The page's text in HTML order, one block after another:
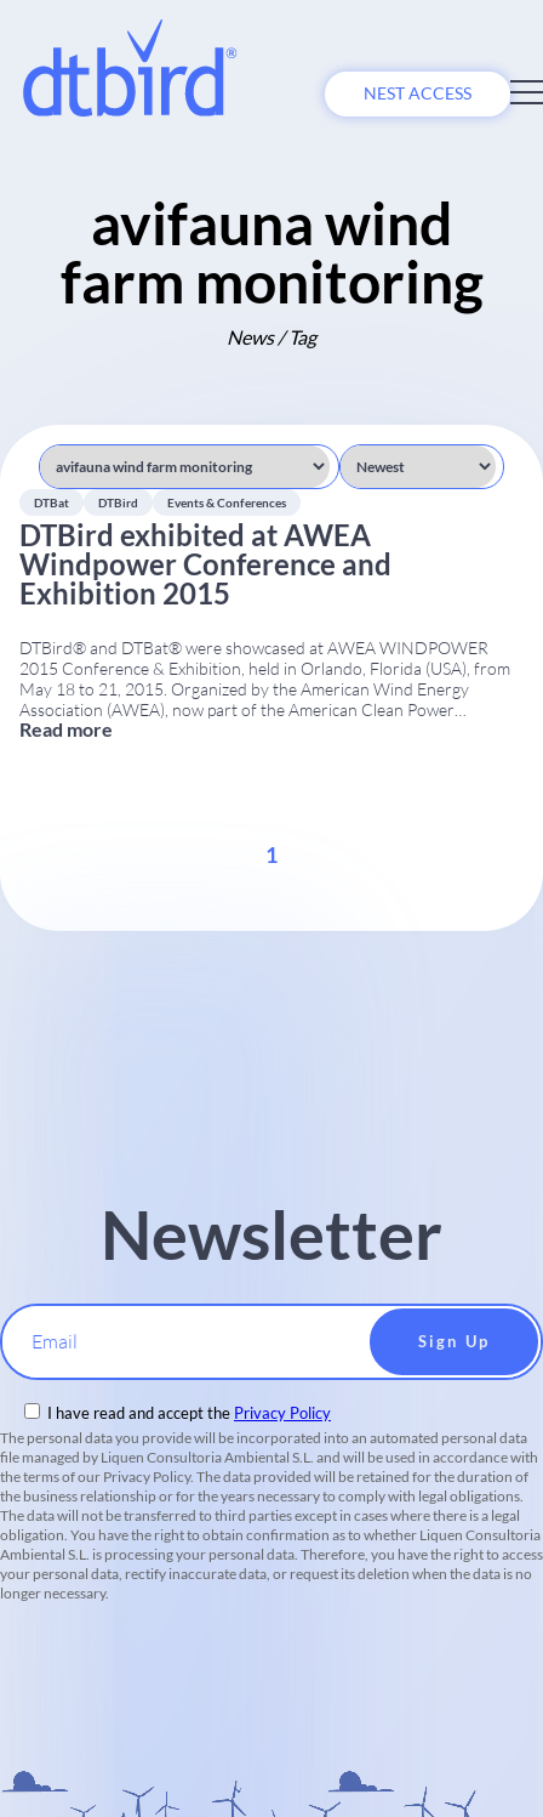
NEST ACCESS
avifauna wind
farm monitoring
News / Tag
DTBat DTBird Events & Conferences
DTBird exhibited at AWEA
Windpower Conference and
Exhibition 2015
DTBird® and DTBat® were showcased at AWEA WINDPOWER
2015 Conference & Exhibition, held in Orlando, Florida (USA), from
May 18 to 21, 2015. Organized by the American Wind Energy
Association (AWEA), now part of the American Clean Power
Association (ACP), the event was one of North America’s leading
Read more
1
Newsletter
Email
I have read and accept the Privacy Policy
The personal data you provide will be incorporated into an automated personal data
file managed by Liquen Consultoria Ambiental S.L. and will be used in accordance with
the terms of our Privacy Policy. The data provided will be retained for the duration of
the business relationship or for the years necessary to comply with legal obligations.
The data will not be transferred to third parties except in cases where there is a legal
obligation. You have the right to obtain confirmation as to whether Liquen Consultoria
Ambiental S.L. is processing your personal data. Therefore, you have the right to access
your personal data, rectify inaccurate data, or request its deletion when the data is no
longer necessary.